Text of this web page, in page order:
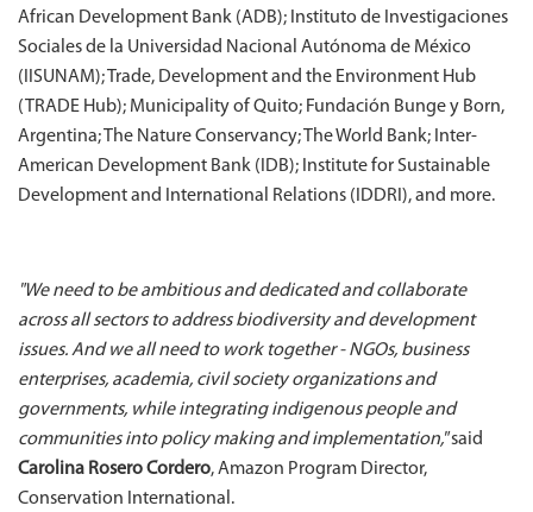
African Development Bank (ADB); Instituto de Investigaciones
Sociales de la Universidad Nacional Autónoma de México
(IISUNAM); Trade, Development and the Environment Hub
(TRADE Hub); Municipality of Quito; Fundación Bunge y Born,
Argentina; The Nature Conservancy; The World Bank; Inter-
American Development Bank (IDB); Institute for Sustainable
Development and International Relations (IDDRI), and more.
"We need to be ambitious and dedicated and collaborate
across all sectors to address biodiversity and development
issues. And we all need to work together - NGOs, business
enterprises, academia, civil society organizations and
governments, while integrating indigenous people and
communities into policy making and implementation,"said
Carolina Rosero Cordero, Amazon Program Director,
Conservation International.